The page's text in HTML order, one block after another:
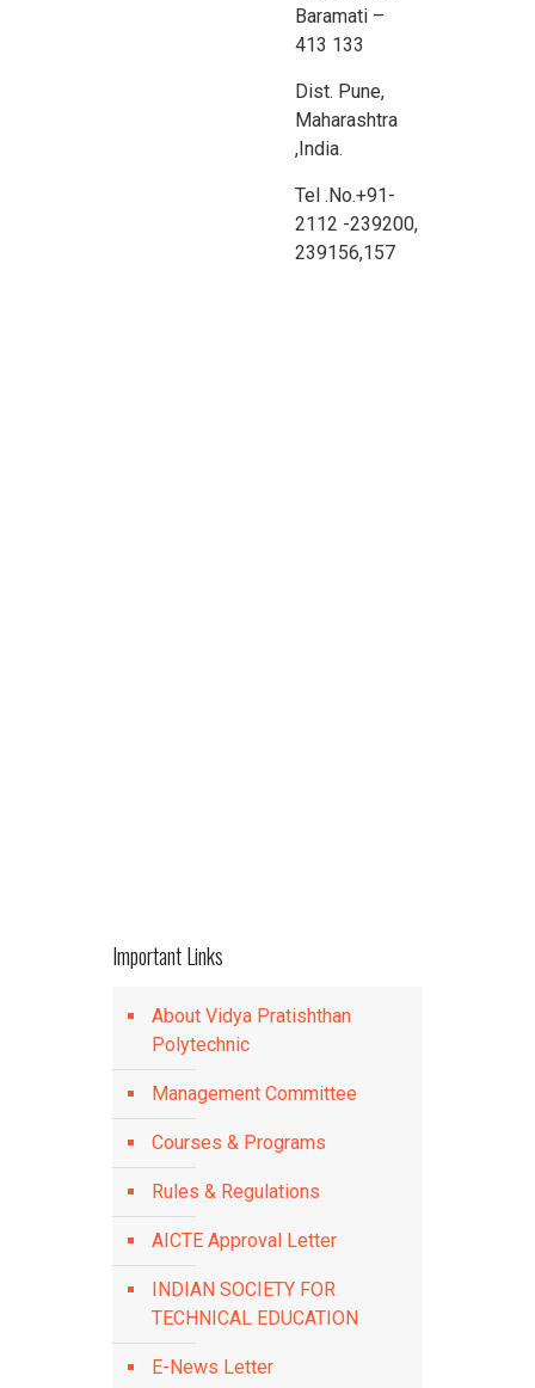
Baramati –
413 133
Dist. Pune,
Maharashtra
,India.
Tel .No.+91-
2112 -239200,
239156,157
Important Links
About Vidya Pratishthan
Polytechnic
Management Committee
Courses & Programs
Rules & Regulations
AICTE Approval Letter
INDIAN SOCIETY FOR
TECHNICAL EDUCATION
E-News Letter